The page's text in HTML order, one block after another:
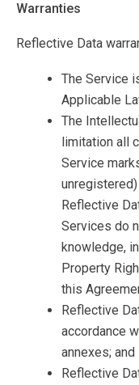
Warranties
Reflective Data
The Service
Applicable
The
limitation all
Service
Reflective
Services do
knowledge,
Property
this
Reflective
accordance
annexes; and
Reflective